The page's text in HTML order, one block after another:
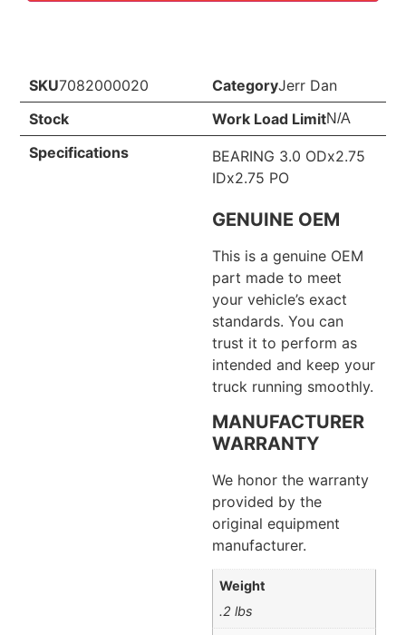
SKU7082000020 CategoryJerr Dan
Stock
Work Load LimitN/A
Specifications
BEARING 3.0 ODx2.75
IDx2.75 PO
GENUINE OEM
This is a genuine OEM
part made to meet
your vehicle’s exact
standards. You can
trust it to perform as
intended and keep your
truck running smoothly.
MANUFACTURER
WARRANTY
We honor the warranty
provided by the
original equipment
manufacturer.
Weight
.2 lbs